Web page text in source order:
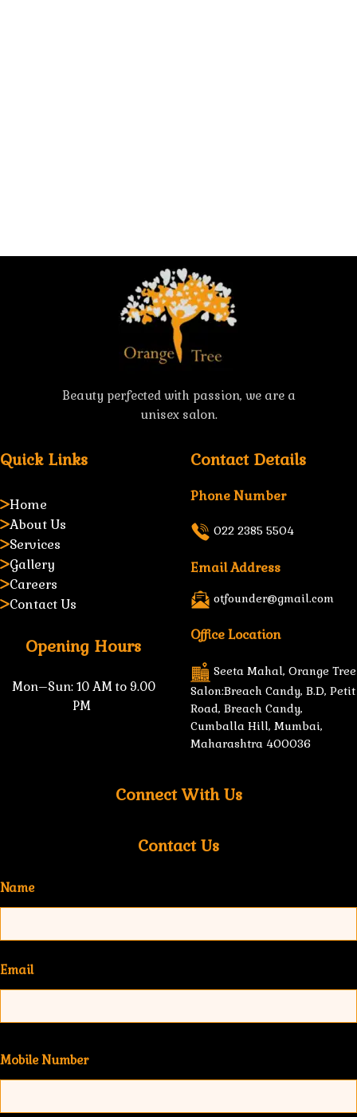
Beauty perfected with passion, we are a
unisex salon.
Quick Links
Home
About Us
Services
Gallery
Careers
Contact Us
Opening Hours
Mon–Sun: 10 AM to 9.00
PM
Contact Details
Phone Number
022 2385 5504
Email Address
otfounder@gmail.com
Office Location
Seeta Mahal, Orange Tree
Salon:Breach Candy, B.D, Petit
Road, Breach Candy,
Cumballa Hill, Mumbai,
Maharashtra 400036
Connect With Us
Contact Us
Name
Email
Mobile Number